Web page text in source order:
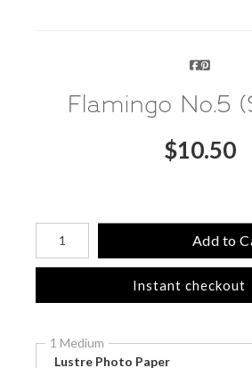
Flamingo No.5
$10.50
Number of product units
Add to
Instant checkout
1 Medium
Lustre Photo Paper